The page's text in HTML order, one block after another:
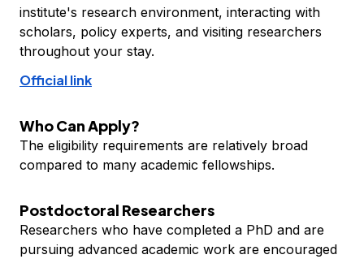
institute's research environment, interacting with
scholars, policy experts, and visiting researchers
throughout your stay.
Official link
Who Can Apply?
The eligibility requirements are relatively broad
compared to many academic fellowships.
Postdoctoral Researchers
Researchers who have completed a PhD and are
pursuing advanced academic work are encouraged